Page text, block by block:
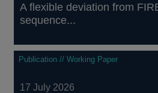
A flexible deviation from
sequence...
Publication // Working Paper
17 July 2026